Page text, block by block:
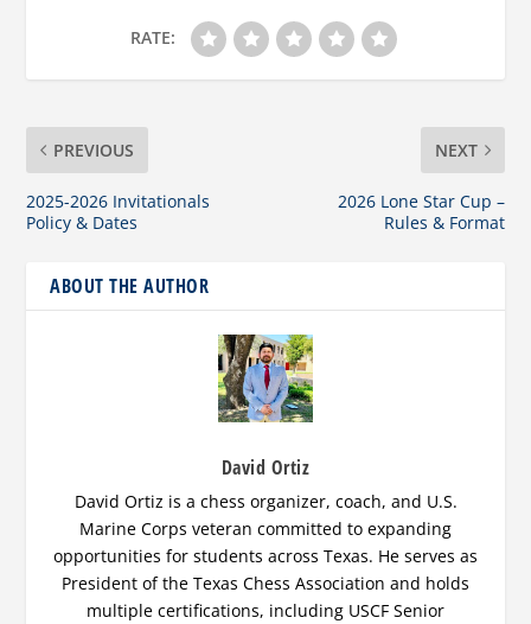
RATE:
PREVIOUS
2025-2026 Invitationals
Policy & Dates
NEXT
2026 Lone Star Cup –
Rules & Format
ABOUT THE AUTHOR
David Ortiz
David Ortiz is a chess organizer, coach, and U.S.
Marine Corps veteran committed to expanding
opportunities for students across Texas. He serves as
President of the Texas Chess Association and holds
multiple certifications, including USCF Senior